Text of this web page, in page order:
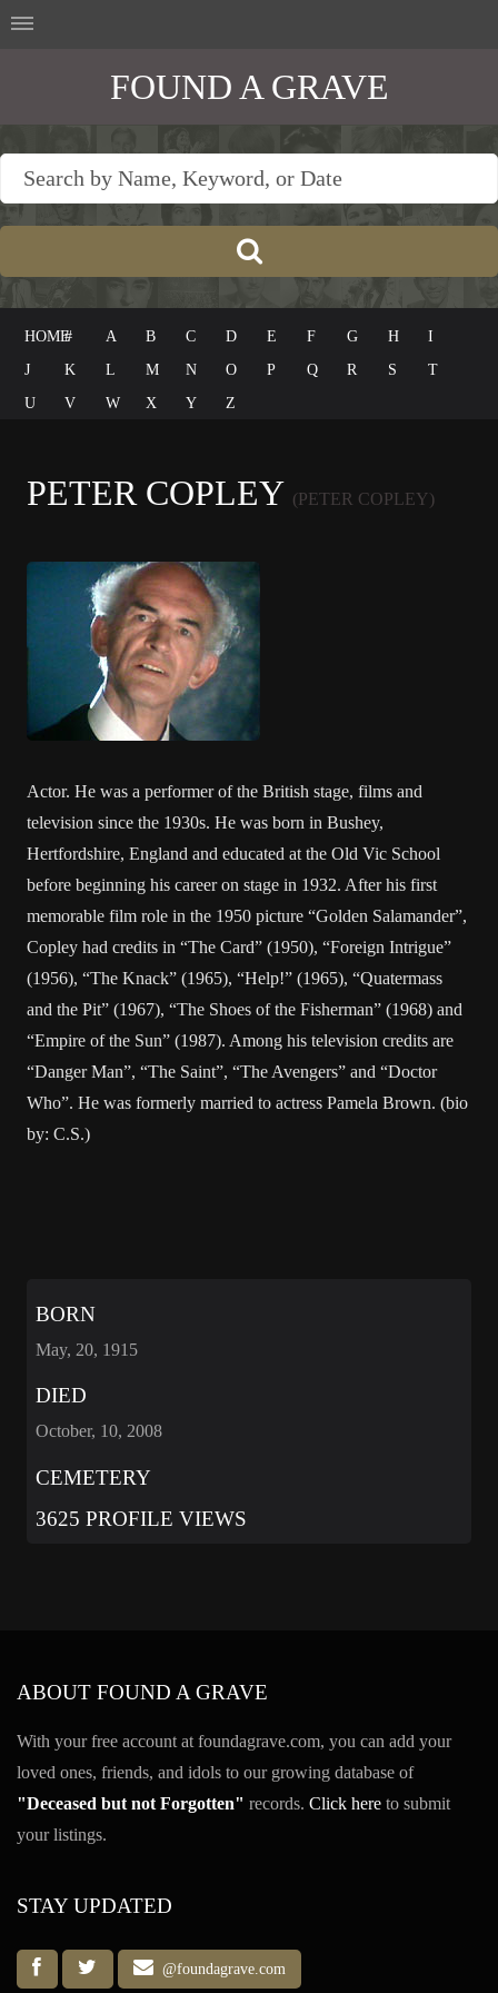
FOUND A GRAVE
HOME# A B C D E F G H
I
J
K L M N O P Q R S
T
U
V W X Y Z
PETER COPLEY (PETER COPLEY)
Actor. He was a performer of the British stage, films and
television since the 1930s. He was born in Bushey,
Hertfordshire, England and educated at the Old Vic School
before beginning his career on stage in 1932. After his first
memorable film role in the 1950 picture “Golden Salamander”,
Copley had credits in “The Card” (1950), “Foreign Intrigue”
(1956), “The Knack” (1965), “Help!” (1965), “Quatermass
and the Pit” (1967), “The Shoes of the Fisherman” (1968) and
“Empire of the Sun” (1987). Among his television credits are
“Danger Man”, “The Saint”, “The Avengers” and “Doctor
Who”. He was formerly married to actress Pamela Brown. (bio
by: C.S.)
BORN
May, 20, 1915
DIED
October, 10, 2008
CEMETERY
3625 PROFILE VIEWS
ABOUT FOUND A GRAVE
With your free account at foundagrave.com, you can add your
loved ones, friends, and idols to our growing database of
"Deceased but not Forgotten" records. Click here to submit
your listings.
STAY UPDATED
@foundagrave.com